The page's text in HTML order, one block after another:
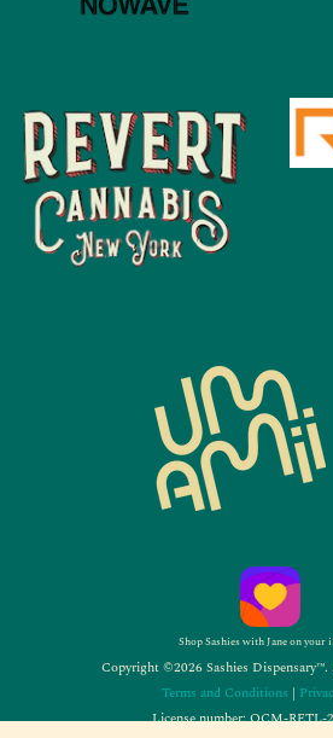
Shop Sashies with Jane on your
Copyright ©2026 Sashies Dispensary™.
Terms and Conditions |
License number: OCM-RETL-